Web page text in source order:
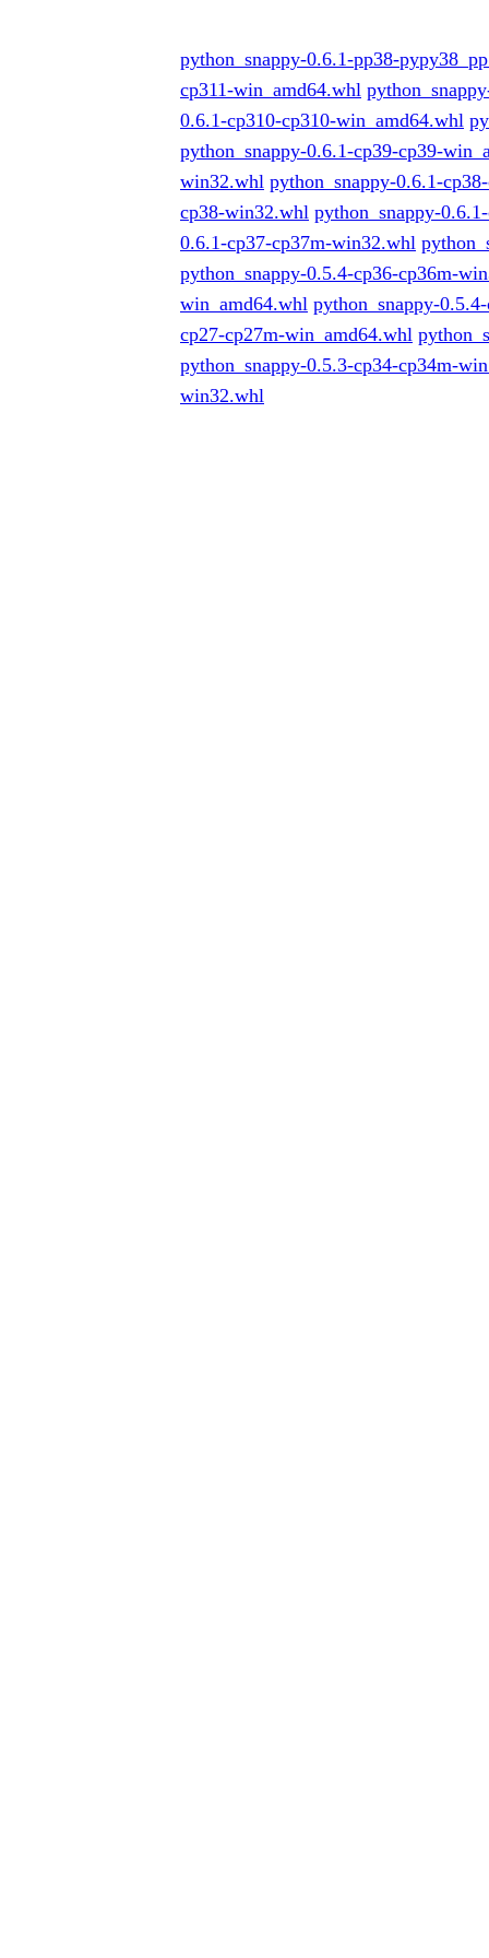
python_snappy-0.6.1-pp38-
cp311-win_amd64.whl
0.6.1-cp310-cp310-win_amd64.whl
python_snappy-0.6.1-cp39-cp39-
win32.whl python_snappy-0.6.1-
cp38-win32.whl python_snappy-
0.6.1-cp37-cp37m-win32.whl
python_snappy-0.5.4-cp36-cp36m-
win_amd64.whl python_snappy-
cp27-cp27m-win_amd64.whl
python_snappy-0.5.3-cp34-cp34m-
win32.whl